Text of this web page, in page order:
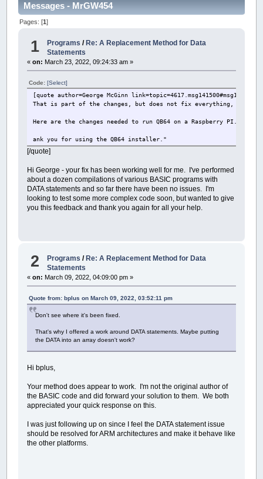
Messages - MrGW454
Pages: [1]
1 Programs / Re: A Replacement Method for Data
Statements
«on: March 23, 2022, 09:24:33 am »
Code:[Select]
[quote author=George McGinn link=topic=4617.msg141500#msg141500
That is part of the changes, but does not fix everything,
Here are the changes needed to run QB64 on a Raspberry PI.
ank you for using the QB64 installer."
[/quote]
Hi George - your fix has been working well for me. I've performed
about a dozen compilations of various BASIC programs with
DATA statements and so far there have been no issues. I'm
looking to test some more complex code soon, but wanted to give
you this feedback and thank you again for all your help.
2 Programs /Re: A Replacement Method for Data
Statements
«on: March 09, 2022, 04:09:00 pm »
Quote from: bplus on March 09, 2022, 03:52:11 pm
Don't see where it's been fixed.
That's why I offered a work around DATA statements. Maybe putting
the DATA into an array doesn't work?
Hi bplus,
Your method does appear to work. I'm not the original author of
the BASIC code and did forward your solution to them. We both
appreciated your quick response on this.
I was just following up on since I feel the DATA statement issue
should be resolved for ARM architectures and make it behave like
the other platforms.